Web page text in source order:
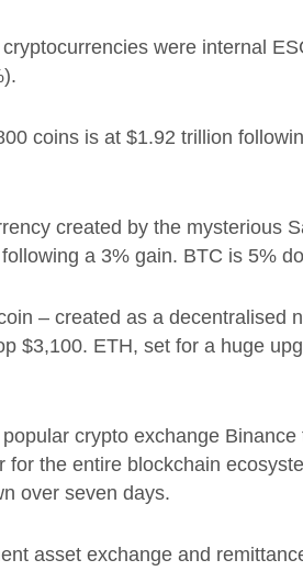
were internal
coins is at $1.92 trillion
created by the mysterious
following a 3% gain. BTC is 5%
– created as a decentralised
$3,100. ETH, set for a huge
crypto exchange Binance
for the entire blockchain
over seven days.
asset exchange and